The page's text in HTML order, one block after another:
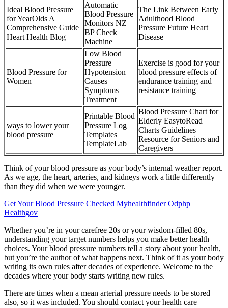
Ideal Blood Pressure
for YearOlds A
Comprehensive Guide
Heart Health Blog
Automatic
Blood Pressure
Monitors NZ
BP Check
Machine
The Link Between Early
Adulthood Blood
Pressure Future Heart
Disease
Blood Pressure for
Women
Low Blood
Pressure
Hypotension
Causes
Symptoms
Treatment
Exercise is good for your
blood pressure effects of
endurance training and
resistance training
ways to lower your
blood pressure
Printable Blood
Pressure Log
Templates
TemplateLab
Blood Pressure Chart for
Elderly EasytoRead
Charts Guidelines
Resource for Seniors and
Caregivers
Think of your blood pressure as your body’s internal weather report.
As we age, the heart, arteries, and kidneys work a little differently
than they did when we were younger.
Get Your Blood Pressure Checked Myhealthfinder Odphp
Healthgov
Whether you’re in your carefree 20s or your wisdom-filled 80s,
understanding your target numbers helps you make better health
choices. Your blood pressure numbers tell a story about your health,
but you’re the author of what happens next. Think of it as your body
writing its own rules after decades of experience. Welcome to the
decades where your body starts writing new rules.
There are times when a mean arterial pressure needs to be stored
also, so it was included. You should contact your health care